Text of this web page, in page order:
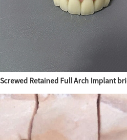
Screwed Retained Full Arch Implant